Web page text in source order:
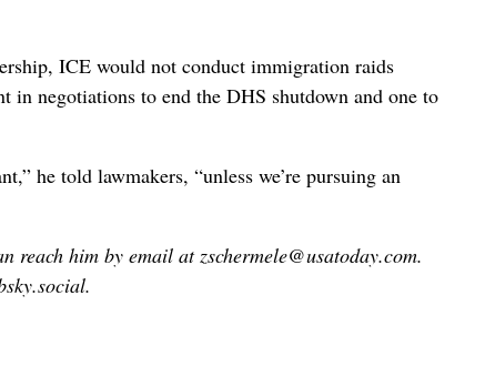
ICE would not conduct immigration raids
negotiations to ​end the DHS shutdown ‌and one to
he told lawmakers, “unless we’re pursuing an
reach him by email at zschermele@usatoday.com.